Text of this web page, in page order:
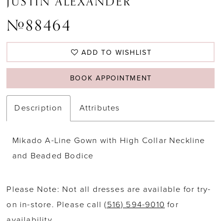
#88464
ADD TO WISHLIST
BOOK APPOINTMENT
Description Attributes
Mikado A-Line Gown with High Collar Neckline
and Beaded Bodice
Please Note: Not all dresses are available for try-
on in-store. Please call(516) 594-9010 for